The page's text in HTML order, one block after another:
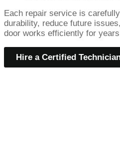
Each repair service is
durability, reduce future
door works efficiently for
Hire a Certified